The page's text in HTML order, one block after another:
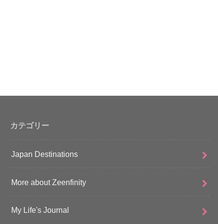
カテゴリー
Japan Destinations
More about Zeenfinity
My Life's Journal